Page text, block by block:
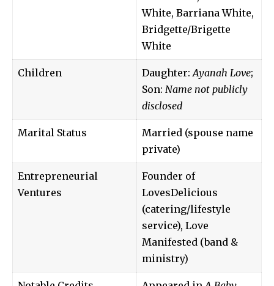
White, Barriana White,
Bridgette/Brigette
White
Children Daughter: Ayanah Love;
Son: Name not publicly
disclosed
Marital Status
Married (spouse name
private)
Entrepreneurial
Ventures
Founder of
LovesDelicious
(catering/lifestyle
service), Love
Manifested (band &
ministry)